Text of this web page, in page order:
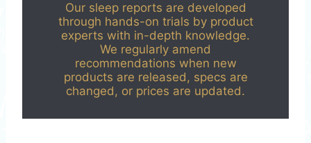
Our sleep reports are developed
through hands-on trials by product
experts with in-depth knowledge.
We regularly amend
recommendations when new
products are released, specs are
changed, or prices are updated.